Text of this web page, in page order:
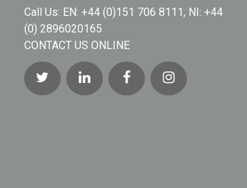
Call Us: EN: +44 (0)151 706 8111, NI: +44
(0) 2896020165
CONTACT US ONLINE